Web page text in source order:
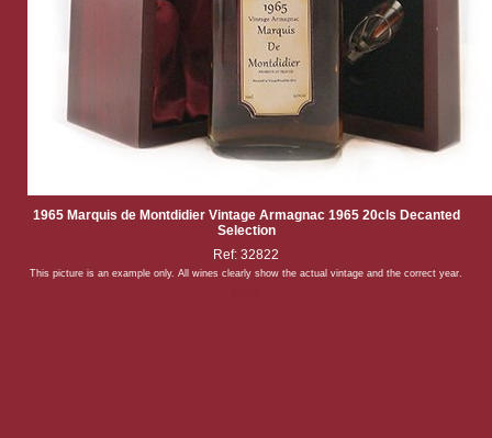
1965 Marquis de Montdidier Vintage Armagnac 1965 20cls Decanted
Selection
Ref: 32822
This picture is an example only. All wines clearly show the actual vintage and the correct year.